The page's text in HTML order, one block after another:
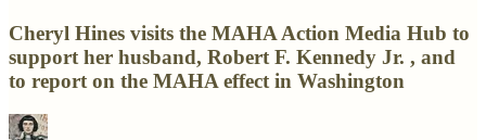
Cheryl Hines visits the MAHA Action Media Hub to
support her husband, Robert F. Kennedy Jr. , and
to report on the MAHA effect in Washington